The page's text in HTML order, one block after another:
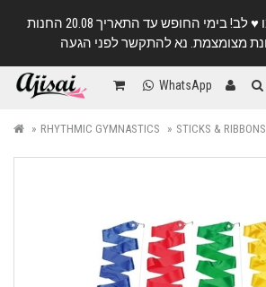
לקוחות נכבדים, שימו ♥️ לב! בימי החופש עד התאריך 20.08 החנות
WhatsApp
RHYTHMIC GYMNASTICS STICKS & RIBBONS